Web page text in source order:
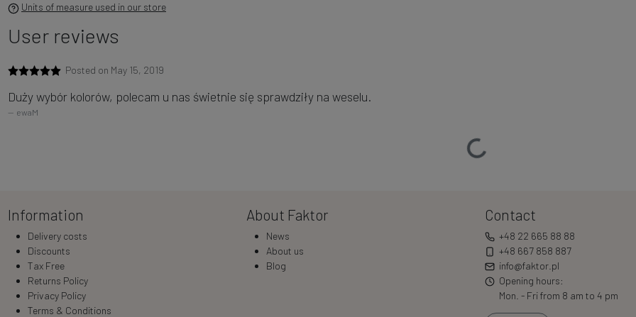
Units of measure used in our store
User reviews
Posted on May 15, 2019
Duży wybór kolorów, polecam u nas świetnie się sprawdziły na weselu.
ewaM
Loading…
Information
Delivery costs
Discounts
Tax Free
Returns Policy
Privacy Policy
Terms & Conditions
About Faktor
News
About us
Blog
Contact
+48 22 665 88 88
+48 667 858 887
info@faktor.pl
Opening hours:
Mon. - Fri from 8 am to 4 pm